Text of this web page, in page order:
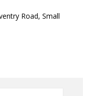
Road, Small